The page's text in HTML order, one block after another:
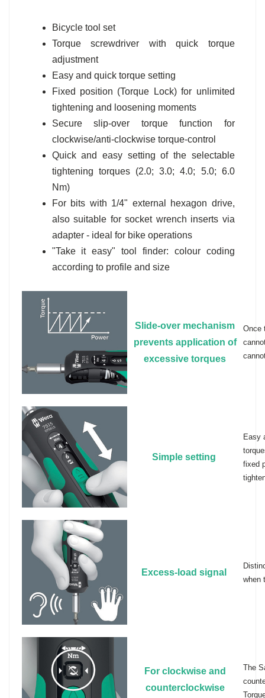
Bicycle tool set
Torque screwdriver with quick torque
adjustment
Easy and quick torque setting
Fixed position (Torque Lock) for unlimited
tightening and loosening moments
Secure slip-over torque function for
clockwise/anti-clockwise torque-control
Quick and easy setting of the selectable
tightening torques (2.0; 3.0; 4.0; 5.0; 6.0
Nm)
For bits with 1/4" external hexagon drive,
also suitable for socket wrench inserts via
adapter - ideal for bike operations
"Take it easy" tool finder: colour coding
according to profile and size
Slide-over mechanism
prevents application of
excessive torques
Once
Simple setting
Easy
fixed
Excess-load signal
when
For clockwise and
counterclockwise
The